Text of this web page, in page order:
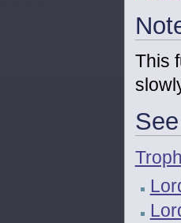
This